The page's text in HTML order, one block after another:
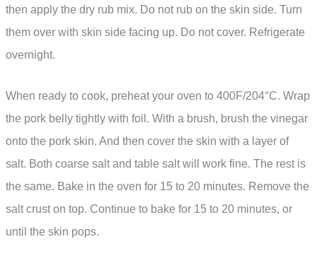
then apply the dry rub mix. Do not rub on the skin side. Turn
them over with skin side facing up. Do not cover. Refrigerate
overnight.
When ready to cook, preheat your oven to 400F/204°C. Wrap
the pork belly tightly with foil. With a brush, brush the vinegar
onto the pork skin. And then cover the skin with a layer of
salt. Both coarse salt and table salt will work fine. The rest is
the same. Bake in the oven for 15 to 20 minutes. Remove the
salt crust on top. Continue to bake for 15 to 20 minutes, or
until the skin pops.